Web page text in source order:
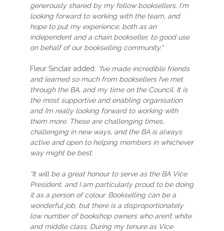
generously shared by my fellow booksellers. I'm
looking forward to working with the team, and
hope to put my experience, both as an
independent and a chain bookseller, to good use
on behalf of our bookselling community."
Fleur Sinclair added: “I’ve made incredible friends
and learned so much from booksellers I’ve met
through the BA, and my time on the Council. It is
the most supportive and enabling organisation
and I’m really looking forward to working with
them more. These are challenging times,
challenging in new ways, and the BA is always
active and open to helping members in whichever
way might be best.
“It will be a great honour to serve as the BA Vice
President, and I am particularly proud to be doing
it as a person of colour. Bookselling can be a
wonderful job, but there is a disproportionately
low number of bookshop owners who aren’t white
and middle class. During my tenure as Vice